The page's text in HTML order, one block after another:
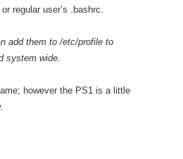
regular user’s .bashrc.
add them to /etc/profile to
system wide.
however the PS1 is a little
.